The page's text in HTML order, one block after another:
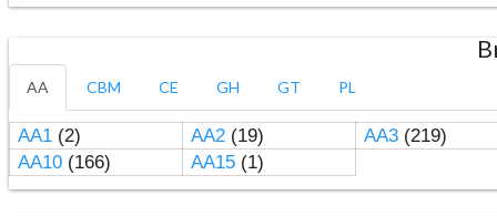
AA CBM CE GH GT PL
AA1(2) AA2(19) AA3(219)
AA10(166) AA15(1)